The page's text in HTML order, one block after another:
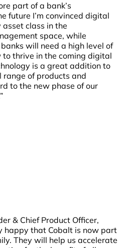
part of a bank’s
future I’m convinced digital
class in the
space, while
will need a high level of
thrive in the coming digital
is a great addition to
of products and
to the new phase of our
& Chief Product Officer,
happy that Cobalt is now part
They will help us accelerate